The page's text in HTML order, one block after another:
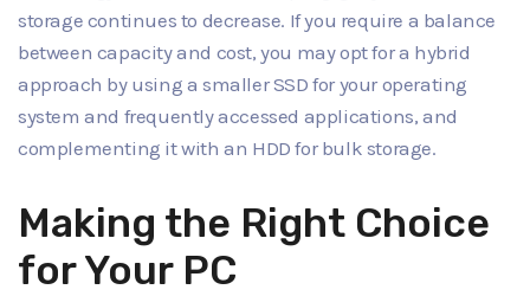
storage continues to decrease. If you require a balance
between capacity and cost, you may opt for a hybrid
approach by using a smaller SSD for your operating
system and frequently accessed applications, and
complementing it with an HDD for bulk storage.
Making the Right Choice
for Your PC